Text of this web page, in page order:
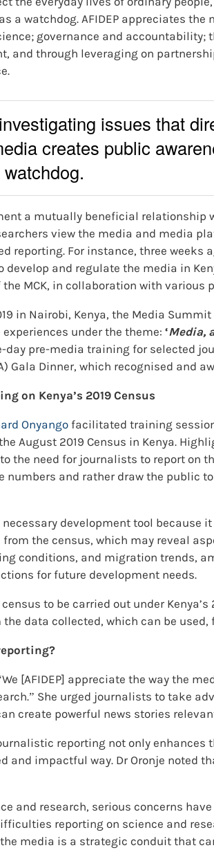
a watchdog. AFIDEP appreciates
governance and
and through leveraging on
issues that
creates public
a mutually beneficial
view the media and media
reporting. For instance, three weeks
and regulate the media in
MCK, in collaboration with various
in Nairobi, Kenya, the Media
under the theme: ‘Media,
pre-media training for selected
Gala Dinner, which recognised and
on Kenya’s 2019 Census
Onyango facilitated training
August 2019 Census in Kenya.
the need for journalists to report on
and rather draw the public
development tool
the census, which may reveal
conditions, and migration trends,
for future development needs.
to be carried out under
data collected, which can be
[AFIDEP] appreciate the way the
She urged journalists to take
create powerful news stories
reporting not only
and impactful way. Dr Oronje noted
and research, serious concerns
reporting on science and
media is a strategic conduit that